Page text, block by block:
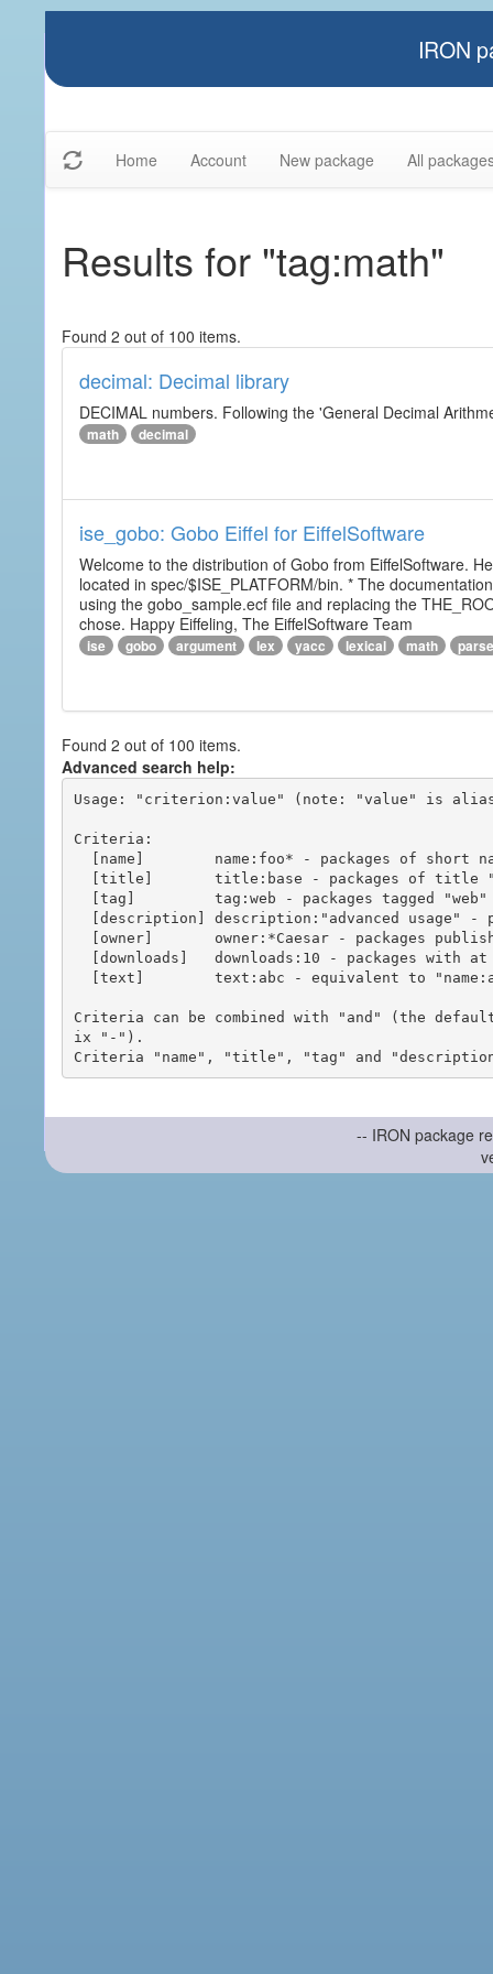
IRON
Home Account New package All
Results for "tag:math"
Found 2 out of 100 items.
decimal: Decimal library
DECIMAL numbers. Following the 'General Decimal
math decimal
ise_gobo: Gobo Eiffel for EiffelSoftware
Welcome to the distribution of Gobo from EiffelSoftware.
located in spec/$ISE_PLATFORM/bin. * The
using the gobo_sample.ecf file and replacing the
chose. Happy Eiffeling, The EiffelSoftware Team
ise gobo argument lex yacc lexical math parse
Found 2 out of 100 items.
Advanced search help:
Usage: "criterion:value" (note: "value" is
Criteria:
Criteria can be combined with "and" (the
ix "-").
-- IRON package